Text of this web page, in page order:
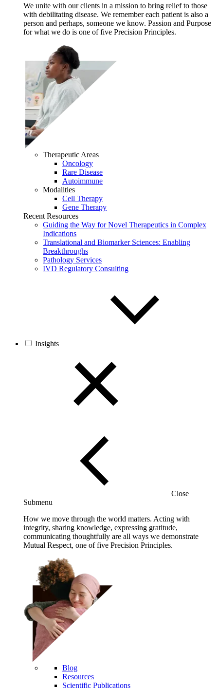
We unite with our clients in a mission to bring relief to those
with debilitating disease. We remember each patient is also a
person and perhaps, someone we know. Passion and Purpose
for what we do is one of five Precision Principles.
Therapeutic Areas
Oncology
Rare Disease
Autoimmune
Modalities
Cell Therapy
Gene Therapy
Recent Resources
Guiding the Way for Novel Therapeutics in Complex
Indications
Translational and Biomarker Sciences: Enabling
Breakthroughs
Pathology Services
IVD Regulatory Consulting
Insights
Close
Submenu
How we move through the world matters. Acting with
integrity, sharing knowledge, expressing gratitude,
communicating thoughtfully are all ways we demonstrate
Mutual Respect, one of five Precision Principles.
Blog
Resources
Scientific Publications